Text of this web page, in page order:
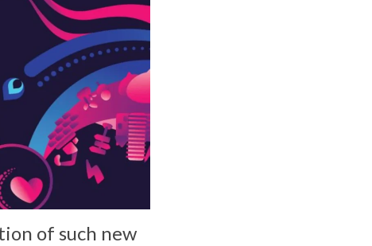
of such new